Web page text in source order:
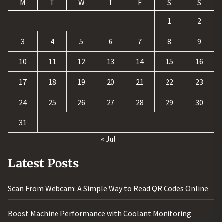
M T W T F S
S
1
2
3 4 5 6 7 8 9
10 11 12 13 14 15 16
17 18 19 20 21 22 23
24 25 26 27 28 29 30
31
« Jul
Latest Posts
Scan From Webcam: A Simple Way to Read QR Codes Online
Boost Machine Performance with Coolant Monitoring